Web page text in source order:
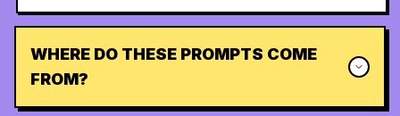
WHERE DO THESE PROMPTS COME
FROM?